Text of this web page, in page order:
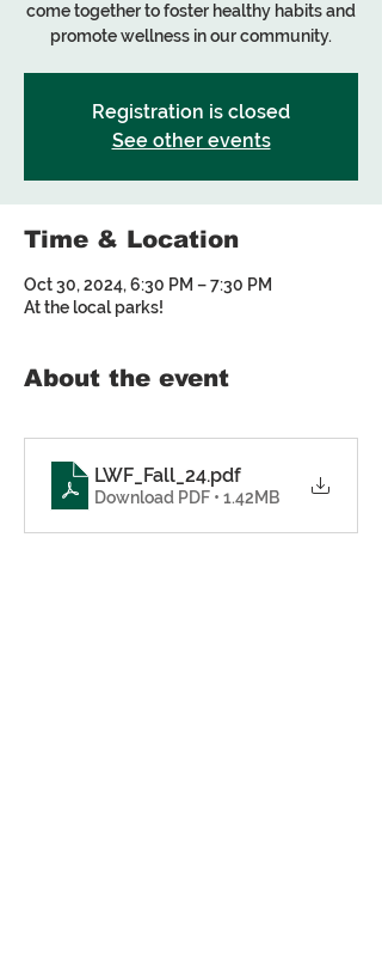
come together to foster healthy habits and
promote wellness in our community.
Registration is closed
See other events
Time & Location
Oct 30, 2024, 6:30 PM – 7:30 PM
At the local parks!
About the event
LWF_Fall_24.pdf
Download PDF • 1.42MB